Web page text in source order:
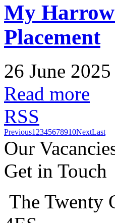
My Harrow
Placement
26 June 2025
Read more
RSS
Previous1 2345678910NextLast
Our
Get in Touch
The Twenty